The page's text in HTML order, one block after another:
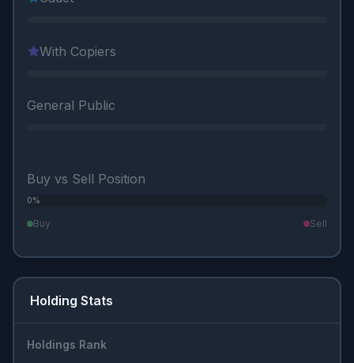
With Copiers
General Public
Buy vs Sell Position
0%
Buy Sell
Holding Stats
Holdings Rank